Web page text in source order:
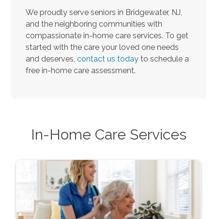
We proudly serve seniors in Bridgewater, NJ,
and the neighboring communities with
compassionate in-home care services. To get
started with the care your loved one needs
and deserves, contact us todayto schedule a
free in-home care assessment.
In-Home Care Services